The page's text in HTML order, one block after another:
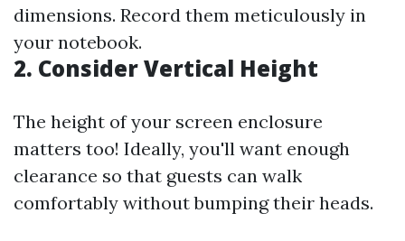
dimensions. Record them meticulously in
your notebook.
2. Consider Vertical Height
The height of your screen enclosure
matters too! Ideally, you'll want enough
clearance so that guests can walk
comfortably without bumping their heads.